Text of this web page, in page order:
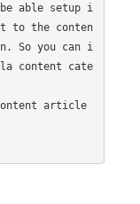
able setup i
to the conten
So you can i
content cate
article